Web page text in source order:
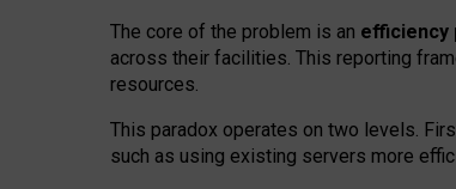
The core of the problem is an efficiency
across their facilities. This reporting
resources.
This paradox operates on two levels.
such as using existing servers more